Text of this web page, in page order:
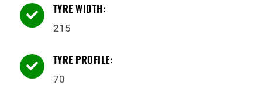
 TYRE WIDTH:
215
 TYRE PROFILE:
70